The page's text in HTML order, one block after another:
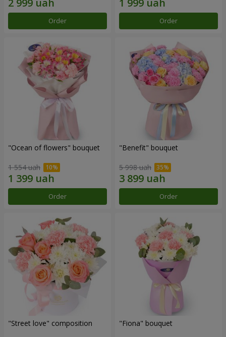
Order Order
"Ocean of flowers" bouquet
1 554 uah
Order
"Benefit" bouquet
5 998 uah
Order
"Street love" composition "Fiona" bouquet